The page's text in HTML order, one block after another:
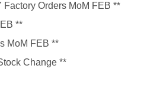
Orders MoM FEB **
**
MoM FEB **
Change **